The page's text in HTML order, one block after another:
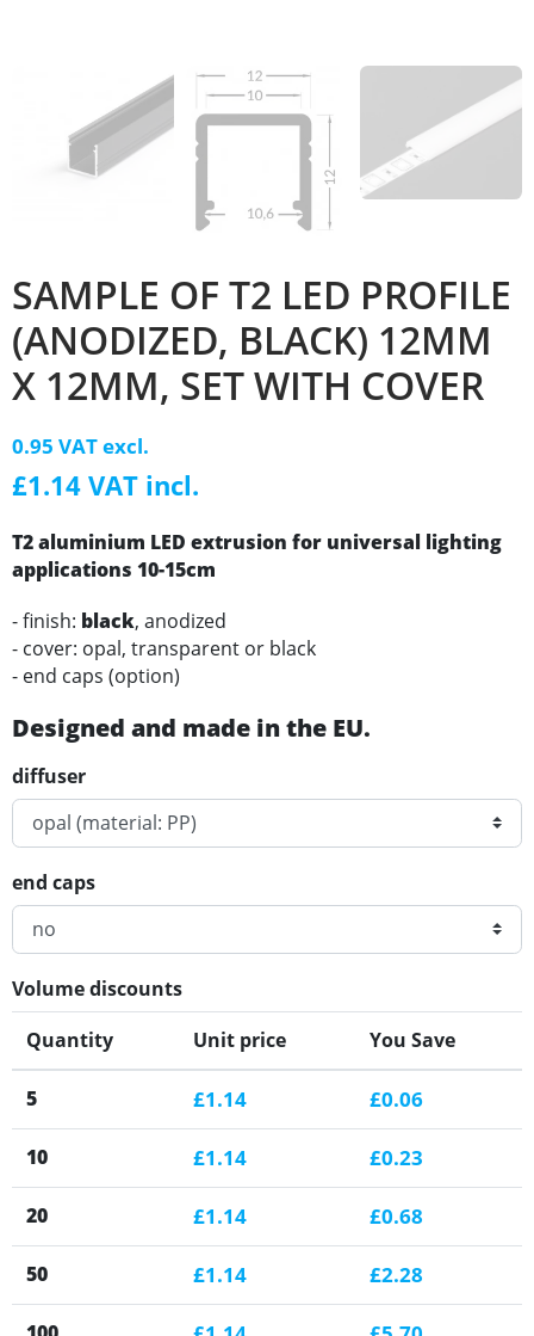
SAMPLE OF T2 LED PROFILE
(ANODIZED, BLACK) 12MM
X 12MM, SET WITH COVER
0.95 VAT excl.
£1.14 VAT incl.
T2aluminium LED extrusion for universal lighting
applications 10-15cm
- finish: black, anodized
- cover: opal, transparent or black
- end caps (option)
Designed and made in the EU.
diffuser
end caps
Volume discounts
Quantity
Unit price You Save
5 £1.14 £0.06
10 £1.14 £0.23
20 £1.14 £0.68
50 £1.14 £2.28